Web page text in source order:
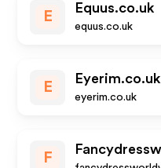
E
Equus.co.uk
equus.co.uk
E
Eyerim.co.uk
eyerim.co.uk
F